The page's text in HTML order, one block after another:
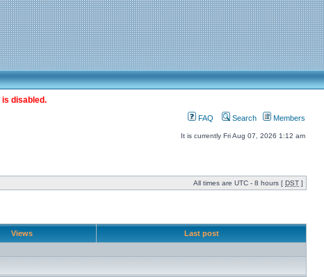
disabled.
FAQ Search Members
It is currently Fri Aug 07, 2026 1:12 am
All times are UTC - 8 hours [ DST ]
Views Last post